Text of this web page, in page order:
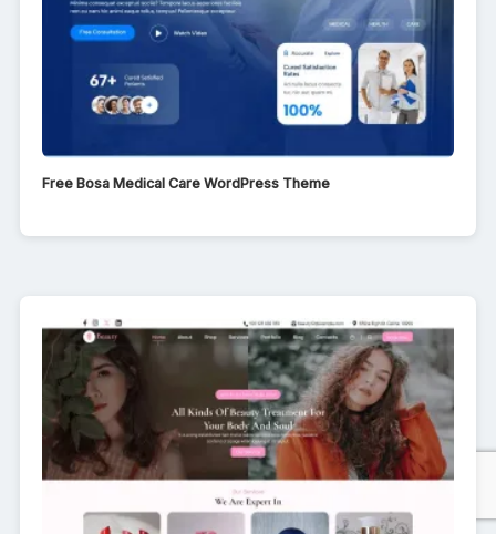
Free Bosa Medical Care WordPress Theme